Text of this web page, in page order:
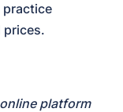
practice
prices.
platform